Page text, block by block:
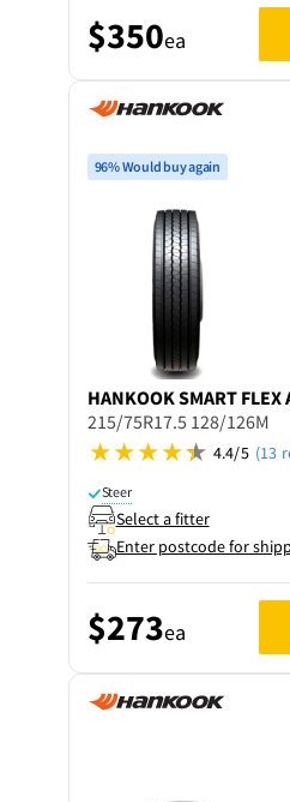
$350ea
96% Would buy again
HANKOOK SMART FLEX
215/75R17.5 128/126M
4.4/5 (13
Steer
Select a fitter
Enter postcode for
$273ea